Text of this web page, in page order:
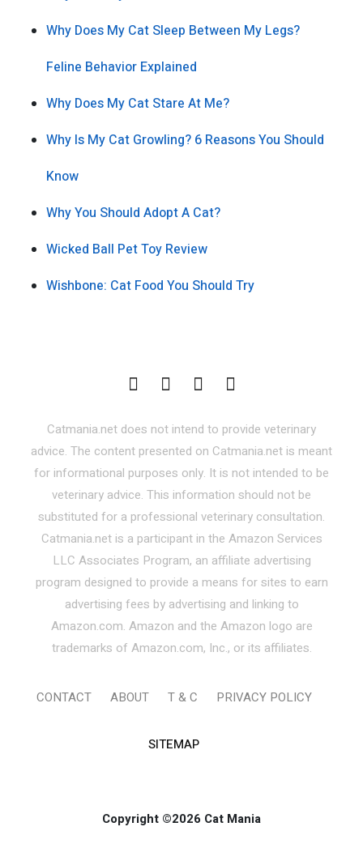
Why Does My Cat Sleep Between My Legs?
Feline Behavior Explained
Why Does My Cat Stare At Me?
Why Is My Cat Growling? 6 Reasons You Should
Know
Why You Should Adopt A Cat?
Wicked Ball Pet Toy Review
Wishbone: Cat Food You Should Try
Catmania.net does not intend to provide veterinary
advice. The content presented on Catmania.net is meant
for informational purposes only. It is not intended to be
veterinary advice. This information should not be
substituted for a professional veterinary consultation.
Catmania.net is a participant in the Amazon Services
LLC Associates Program, an affiliate advertising
program designed to provide a means for sites to earn
advertising fees by advertising and linking to
Amazon.com. Amazon and the Amazon logo are
trademarks of Amazon.com, Inc., or its affiliates.
CONTACT ABOUT T & C PRIVACY POLICY
SITEMAP
Copyright ©2026 Cat Mania